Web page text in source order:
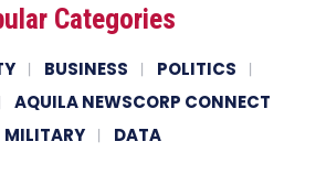
Categories
BUSINESS
POLITICS
AQUILA NEWSCORP CONNECT
MILITARY
DATA